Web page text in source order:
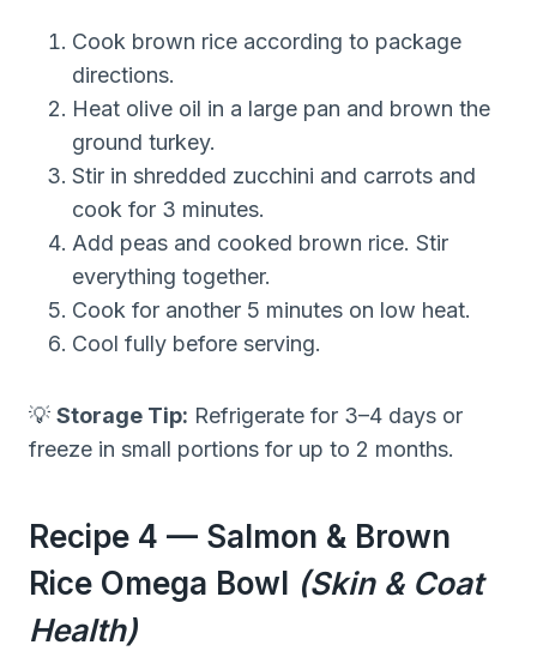
Cook brown rice according to package
directions.
Heat olive oil in a large pan and brown the
ground turkey.
Stir in shredded zucchini and carrots and
cook for 3 minutes.
Add peas and cooked brown rice. Stir
everything together.
Cook for another 5 minutes on low heat.
Cool fully before serving.
💡 Storage Tip: Refrigerate for 3–4 days or
freeze in small portions for up to 2 months.
Recipe 4 — Salmon & Brown
Rice Omega Bowl (Skin & Coat
Health)